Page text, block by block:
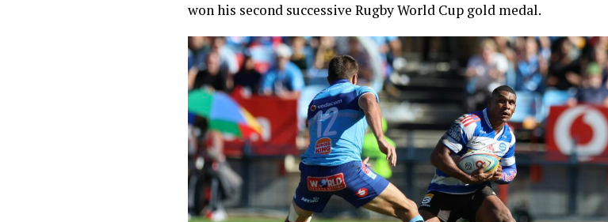
won his second successive Rugby World Cup gold medal.